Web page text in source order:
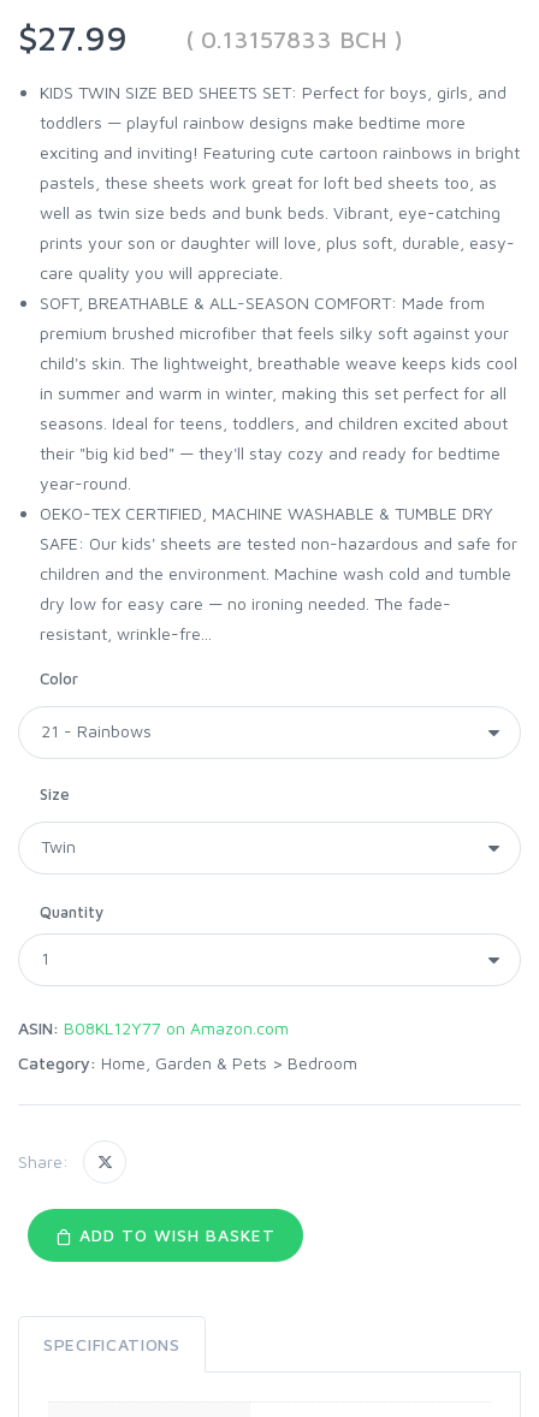
$27.99
( 0.13157833 BCH )
KIDS TWIN SIZE BED SHEETS SET: Perfect for boys, girls, and
toddlers — playful rainbow designs make bedtime more
exciting and inviting! Featuring cute cartoon rainbows in bright
pastels, these sheets work great for loft bed sheets too, as
well as twin size beds and bunk beds. Vibrant, eye-catching
prints your son or daughter will love, plus soft, durable, easy-
care quality you will appreciate.
SOFT, BREATHABLE & ALL-SEASON COMFORT: Made from
premium brushed microfiber that feels silky soft against your
child's skin. The lightweight, breathable weave keeps kids cool
in summer and warm in winter, making this set perfect for all
seasons. Ideal for teens, toddlers, and children excited about
their "big kid bed" — they'll stay cozy and ready for bedtime
year-round.
OEKO-TEX CERTIFIED, MACHINE WASHABLE & TUMBLE DRY
SAFE: Our kids' sheets are tested non-hazardous and safe for
children and the environment. Machine wash cold and tumble
dry low for easy care — no ironing needed. The fade-
resistant, wrinkle-fre...
Color
Size
Quantity
ASIN: B08KL12Y77 on Amazon.com
Category: Home, Garden & Pets > Bedroom
Share:
ADD TO WISH BASKET
SPECIFICATIONS